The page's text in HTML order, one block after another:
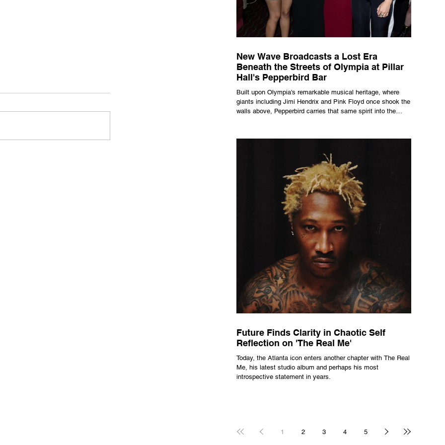
New Wave Broadcasts a Lost Era
Beneath the Streets of Olympia at Pillar
Hall's Pepperbird Bar
Built upon Olympia's remarkable musical heritage, where
giants including Jimi Hendrix and Pink Floyd once shook the
walls above, Pepperbird carries that same spirit into the
told.
Future Finds Clarity in Chaotic Self
Reflection on 'The Real Me'
Today, the Atlanta icon enters another chapter with The Real
Me, his latest studio album and perhaps his most
introspective statement in years.
1 2 3 4 5